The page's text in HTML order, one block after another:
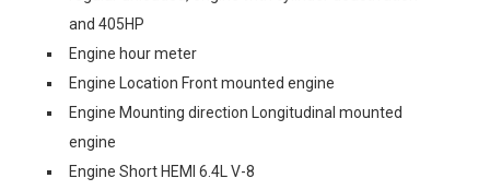
and 405HP
Engine hour meter
Engine Location Front mounted engine
Engine Mounting direction Longitudinal mounted
engine
Engine Short HEMI 6.4L V-8